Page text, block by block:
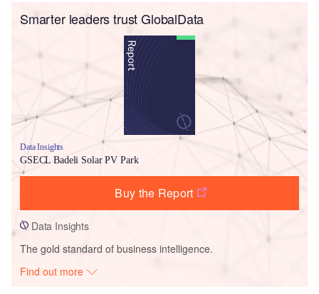
Smarter leaders trust GlobalData
Data Insights
GSECL Badeli Solar PV Park
Buy the Report
Data Insights
The gold standard of business intelligence.
Find out more